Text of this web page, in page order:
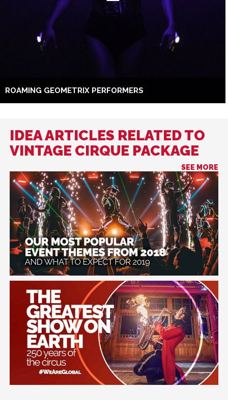
ROAMING GEOMETRIX PERFORMERS
IDEA ARTICLES RELATED TO
VINTAGE CIRQUE PACKAGE
SEE MORE